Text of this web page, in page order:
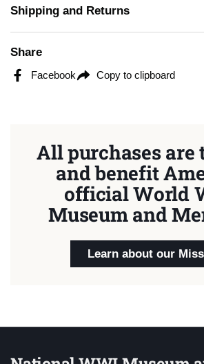
Shipping and Returns
Share
Facebook Copy to clipboard
All purchases are
and benefit
official World
Museum and
Learn about our